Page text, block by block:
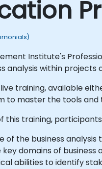
Institute's
analysis within projects
training, available
to master the tools
this training,
of the business
domains of business
abilities to identify